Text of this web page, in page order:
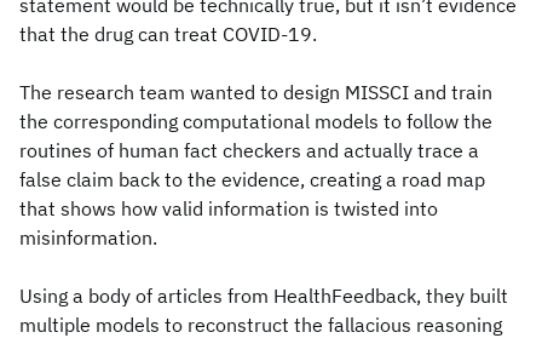
statement would be technically true, but it isn’t evidence
that the drug can treat COVID-19.
The research team wanted to design MISSCI and train
the corresponding computational models to follow the
routines of human fact checkers and actually trace a
false claim back to the evidence, creating a road map
that shows how valid information is twisted into
misinformation.
Using a body of articles from HealthFeedback, they built
multiple models to reconstruct the fallacious reasoning